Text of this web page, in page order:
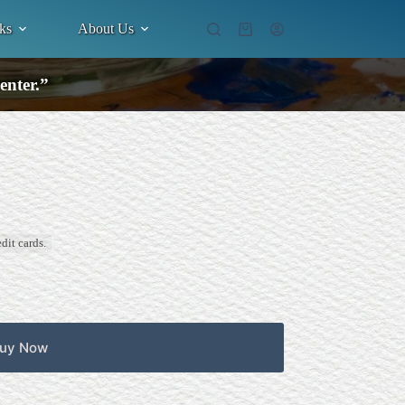
About Us
Shopping
cards.
Now